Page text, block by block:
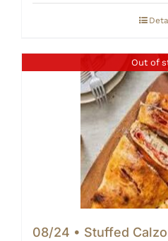
Out of
08/24 • Stuffed